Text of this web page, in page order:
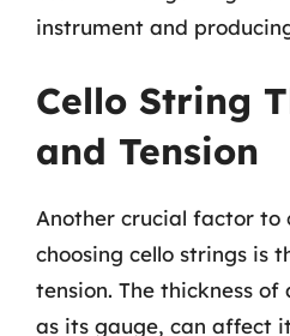
instrument and
Cello String
and Tension
Another crucial factor to
choosing cello strings is
tension. The thickness of
as its gauge, can affect